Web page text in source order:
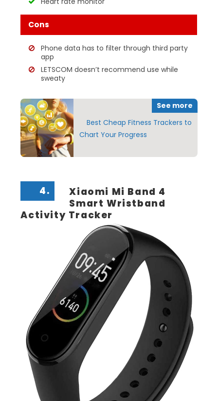
Cons
Phone data has to filter through third party
app
LETSCOM doesn’t recommend use while
sweaty
Best Cheap Fitness Trackers to
Chart Your Progress
See more
4.
Xiaomi Mi Band 4
Smart Wristband
Activity Tracker